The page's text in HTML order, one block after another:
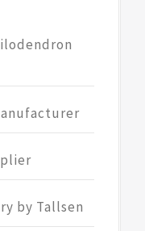
by Tallsen